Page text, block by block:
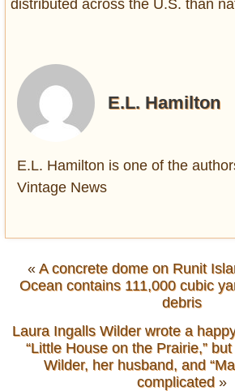
distributed across the U.S. than
E.L. Hamilton
E.L. Hamilton is one of the
Vintage News
« A concrete dome on Runit
Ocean contains 111,000 cubic
debris
Laura Ingalls Wilder wrote a
“Little House on the Prairie,”
Wilder, her husband, and
complicated»